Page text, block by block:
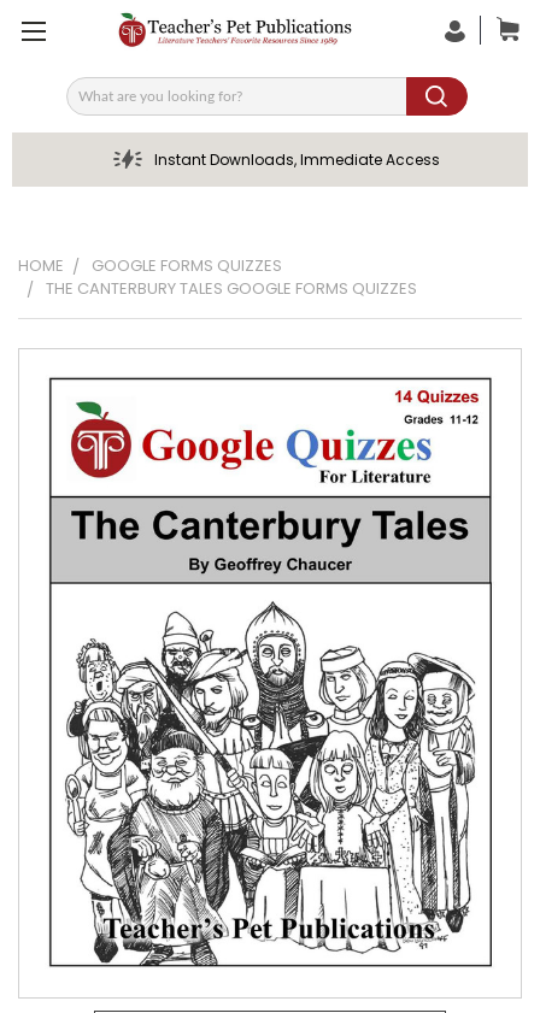
Search
Instant Downloads, Immediate Access
HOME
GOOGLE FORMS QUIZZES
THE CANTERBURY TALES GOOGLE FORMS QUIZZES